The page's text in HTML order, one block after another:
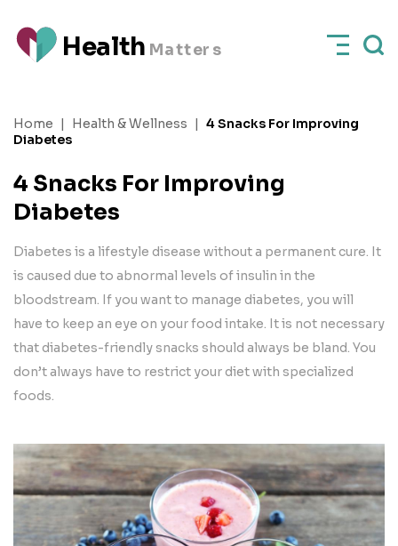
Health Matters
Home | Health & Wellness | 4 Snacks For Improving
Diabetes
4 Snacks For Improving
Diabetes
Diabetes is a lifestyle disease without a permanent cure. It
is caused due to abnormal levels of insulin in the
bloodstream. If you want to manage diabetes, you will
have to keep an eye on your food intake. It is not necessary
that diabetes-friendly snacks should always be bland. You
don’t always have to restrict your diet with specialized
foods.